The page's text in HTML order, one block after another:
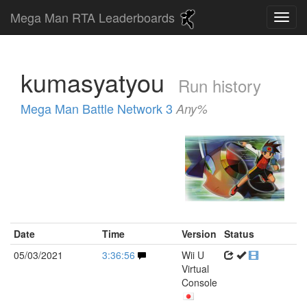
Mega Man RTA Leaderboards
kumasyatyou Run history
Mega Man Battle Network 3 Any%
Date Time Version Status
05/03/2021
3:36:56
Wii U
Virtual
Console